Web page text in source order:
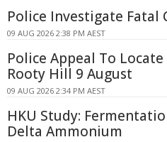
Police Investigate Fatal
09 AUG 2026 2:38 PM AEST
Police Appeal To
Rooty Hill 9 August
09 AUG 2026 2:34 PM AEST
HKU Study:
Delta Ammonium